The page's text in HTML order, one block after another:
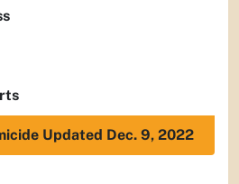
Updated Dec. 9, 2022